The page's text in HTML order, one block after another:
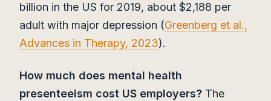
billion in the US for 2019, about $2,188 per
adult with major depression (Greenberg et al.,
Advances in Therapy, 2023).
How much does mental health
presenteeism cost US employers? The